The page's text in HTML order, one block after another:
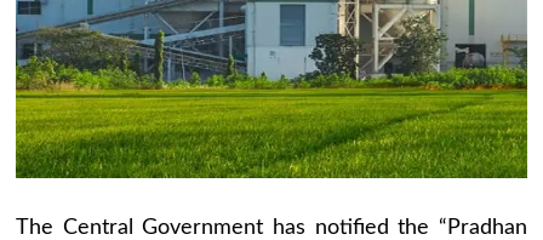
The Central Government has notified the “Pradhan